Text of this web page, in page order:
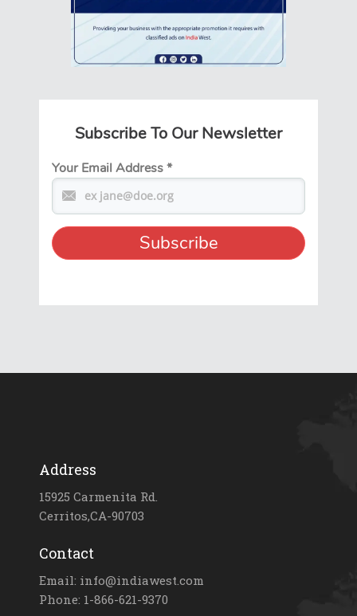
Subscribe To Our Newsletter
Your Email Address*
Address
15925 Carmenita Rd.
Cerritos,CA-90703
Contact
Email: info@indiawest.com
Phone: 1-866-621-9370